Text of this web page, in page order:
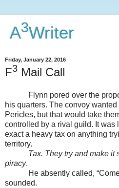
A3Writer
Friday, January 22, 2016
F3 Mail Call
Flynn pored over the
his quarters. The convoy
Pericles, but that would take
controlled by a rival guild. It was
exact a heavy tax on anything
territory.
Tax. They try and make it
piracy.
He absently called,
sounded.